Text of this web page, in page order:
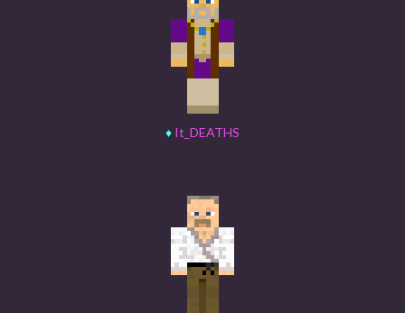
♦ It_DEATHS